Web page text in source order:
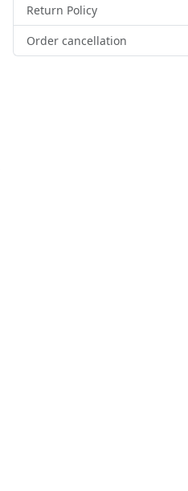
Return Policy
Order cancellation